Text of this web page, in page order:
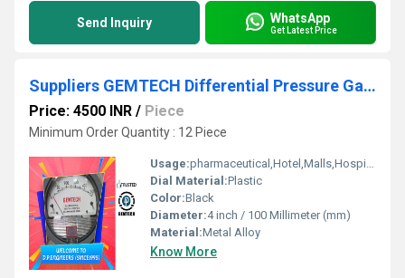
Send Inquiry WhatsApp
Get Latest Price
Suppliers GEMTECH Differential Pressure Gauges in Jhotwara Jaipur
Price: 4500 INR / Piece
Minimum Order Quantity : 12 Piece
Usage:pharmaceutical,Hotel,Malls,Hospital,OT,POWER PLANT,CEMENT PLANT,STEEL PLANT,FERTILIZER,TEXTILE,Pharmaceutical Manufacture,Food And Beverages Industry,Pulp And Paper Industry,Textile Industry
Dial Material:Plastic
Color:Black
Diameter:4 inch / 100 Millimeter (mm)
Material:Metal Alloy
Know More